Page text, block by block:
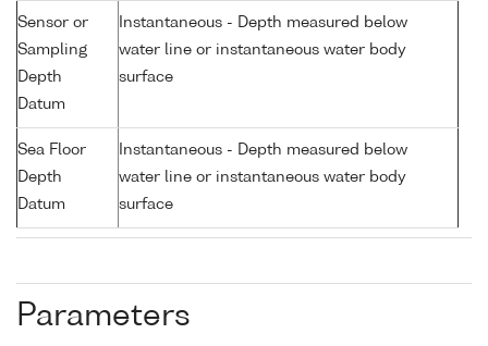
Sensor or
Sampling
Depth
Datum
Instantaneous - Depth measured below
water line or instantaneous water body
surface
Sea Floor
Depth
Datum
Instantaneous - Depth measured below
water line or instantaneous water body
surface
Parameters